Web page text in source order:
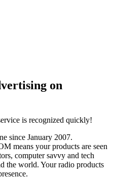
on
is recognized quickly!
since January 2007.
means your products are seen
computer savvy and tech
the world. Your radio products